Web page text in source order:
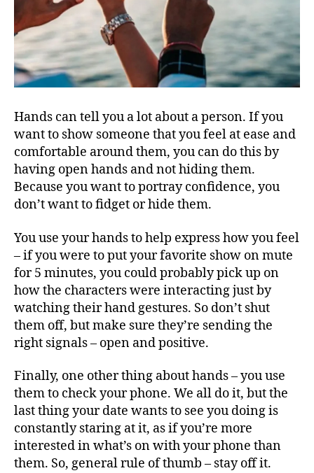
Hands can tell you a lot about a person. If you
want to show someone that you feel at ease and
comfortable around them, you can do this by
having open hands and not hiding them.
Because you want to portray confidence, you
don’t want to fidget or hide them.
You use your hands to help express how you feel
– if you were to put your favorite show on mute
for 5 minutes, you could probably pick up on
how the characters were interacting just by
watching their hand gestures. So don’t shut
them off, but make sure they’re sending the
right signals – open and positive.
Finally, one other thing about hands – you use
them to check your phone. We all do it, but the
last thing your date wants to see you doing is
constantly staring at it, as if you’re more
interested in what’s on with your phone than
them. So, general rule of thumb – stay off it.